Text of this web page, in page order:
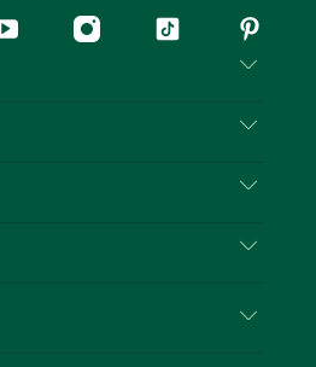
YouTubeInstagramTiktok